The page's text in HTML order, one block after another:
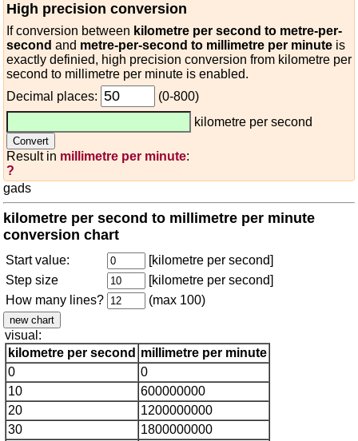
High precision conversion
If conversion between kilometre per second to metre-per-
second and metre-per-second to millimetre per minute is
exactly definied, high precision conversion from kilometre per
second to millimetre per minute is enabled.
Decimal places:
(0-800)
kilometre per second
Result in millimetre per minute:
?
gads
kilometre per second to millimetre per minute
conversion chart
Start value:
[kilometre per second]
Step size
[kilometre per second]
How many lines?
(max 100)
visual:
kilometre per second millimetre per minute
0
0
10
600000000
20
1200000000
30
1800000000